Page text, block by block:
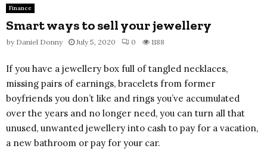
Finance
Smart ways to sell your jewellery
by Daniel Donny July 5, 2020 0 1188
If you have a jewellery box full of tangled necklaces,
missing pairs of earnings, bracelets from former
boyfriends you don’t like and rings you’ve accumulated
over the years and no longer need, you can turn all that
unused, unwanted jewellery into cash to pay for a vacation,
a new bathroom or pay for your car.